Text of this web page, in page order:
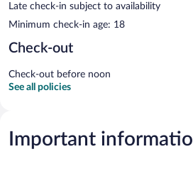
Late check-in subject to availability
Minimum check-in age: 18
Check-out
Check-out before noon
See all policies
Important